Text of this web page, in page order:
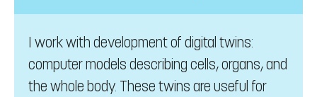
I work with development of digital twins:
computer models describing cells, organs, and
the whole body. These twins are useful for